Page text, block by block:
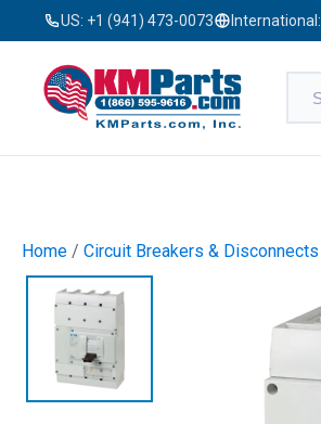
US: +1 (941) 473-0073 International:
Home / Circuit Breakers & Disconnects